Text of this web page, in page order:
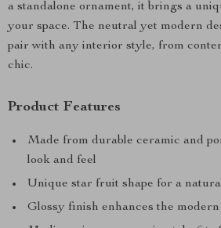
a standalone ornament, it brings a
your space. The neutral yet modern
pair with any interior style, from
chic.
Product Features
Made from durable ceramic and
look and feel
Unique star fruit shape for a
Glossy finish enhances the